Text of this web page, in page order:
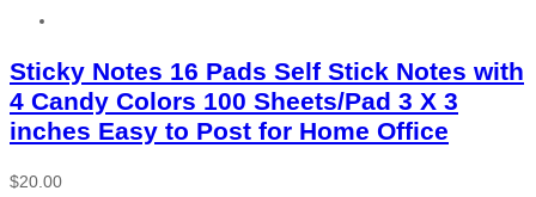
Sticky Notes 16 Pads Self Stick Notes with
4 Candy Colors 100 Sheets/Pad 3 X 3
inches Easy to Post for Home Office
$20.00